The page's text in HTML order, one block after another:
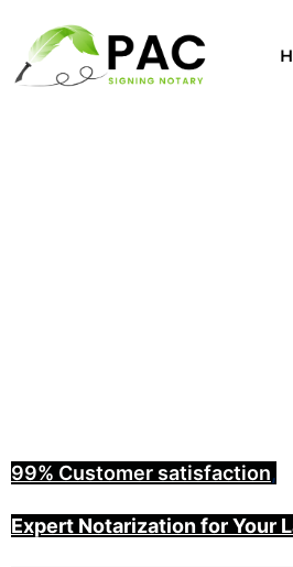
Last Will and
understand how important
provide you with the peace of
99% Customer satisfaction,
Expert Notarization for Your